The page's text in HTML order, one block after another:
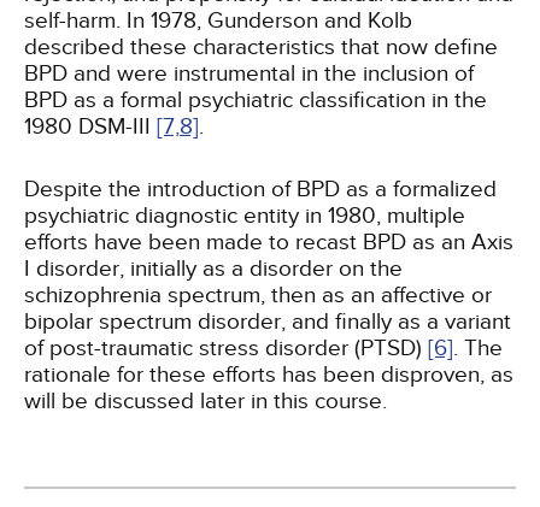
self-harm. In 1978, Gunderson and Kolb
described these characteristics that now define
BPD and were instrumental in the inclusion of
BPD as a formal psychiatric classification in the
1980 DSM-III [7,8].
Despite the introduction of BPD as a formalized
psychiatric diagnostic entity in 1980, multiple
efforts have been made to recast BPD as an Axis
I disorder, initially as a disorder on the
schizophrenia spectrum, then as an affective or
bipolar spectrum disorder, and finally as a variant
of post-traumatic stress disorder (PTSD) [6]. The
rationale for these efforts has been disproven, as
will be discussed later in this course.